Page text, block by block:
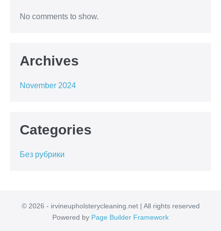
No comments to show.
Archives
November 2024
Categories
Без рубрики
© 2026 - irvineupholsterycleaning.net | All rights reserved
Powered by Page Builder Framework